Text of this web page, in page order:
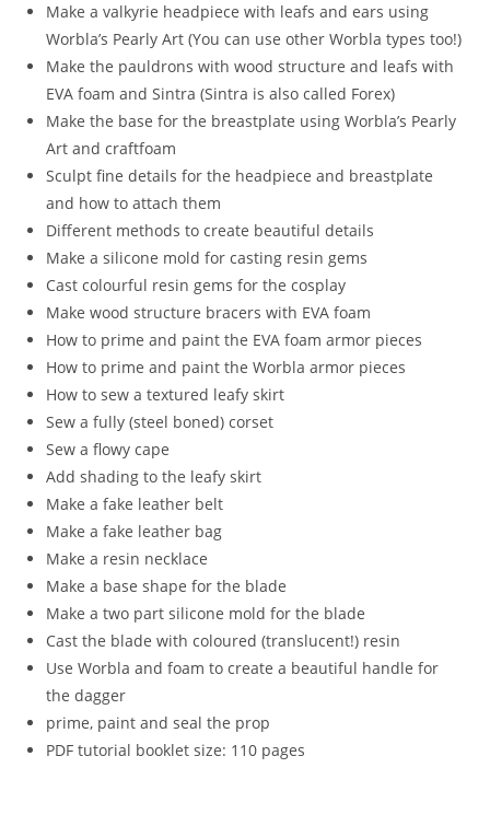
Make a valkyrie headpiece with leafs and ears using
Worbla’s Pearly Art (You can use other Worbla types too!)
Make the pauldrons with wood structure and leafs with
EVA foam and Sintra (Sintra is also called Forex)
Make the base for the breastplate using Worbla’s Pearly
Art and craftfoam
Sculpt fine details for the headpiece and breastplate
and how to attach them
Different methods to create beautiful details
Make a silicone mold for casting resin gems
Cast colourful resin gems for the cosplay
Make wood structure bracers with EVA foam
How to prime and paint the EVA foam armor pieces
How to prime and paint the Worbla armor pieces
How to sew a textured leafy skirt
Sew a fully (steel boned) corset
Sew a flowy cape
Add shading to the leafy skirt
Make a fake leather belt
Make a fake leather bag
Make a resin necklace
Make a base shape for the blade
Make a two part silicone mold for the blade
Cast the blade with coloured (translucent!) resin
Use Worbla and foam to create a beautiful handle for
the dagger
prime, paint and seal the prop
PDF tutorial booklet size: 110 pages